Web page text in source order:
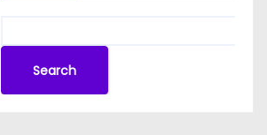
Search